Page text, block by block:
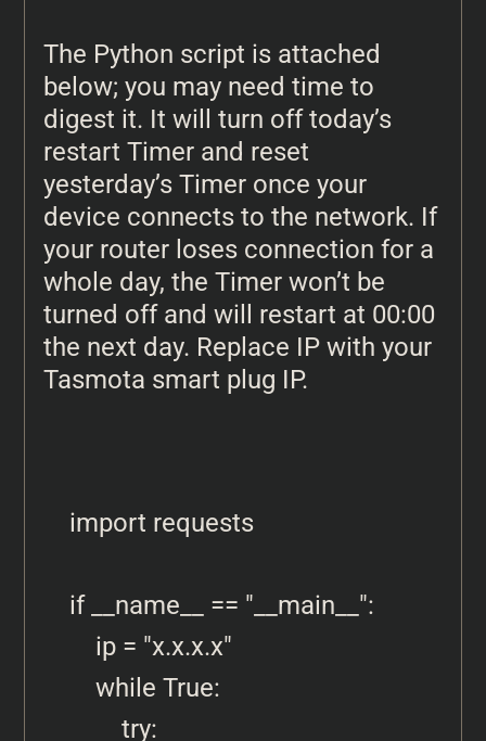
The Python script is attached
below; you may need time to
digest it. It will turn off today’s
restart Timer and reset
yesterday’s Timer once your
device connects to the network. If
your router loses connection for a
whole day, the Timer won’t be
turned off and will restart at 00:00
the next day. Replace IP with your
Tasmota smart plug IP.
import requests
if __name__ == "__main__":